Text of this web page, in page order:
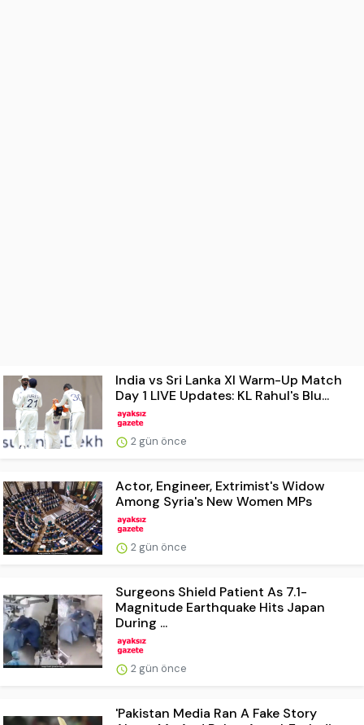
India vs Sri Lanka XI Warm-Up Match
Day 1 LIVE Updates: KL Rahul's Blu...
2 gün önce
Actor, Engineer, Extrimist's Widow
Among Syria's New Women MPs
2 gün önce
Surgeons Shield Patient As 7.1-
Magnitude Earthquake Hits Japan
During ...
2 gün önce
'Pakistan Media Ran A Fake Story